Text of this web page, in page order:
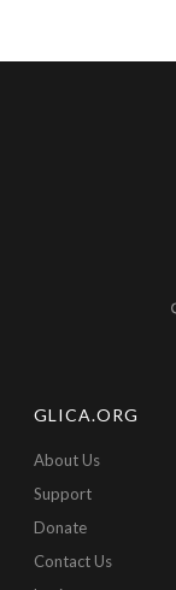
GLICA.ORG
About Us
Support
Donate
Contact Us